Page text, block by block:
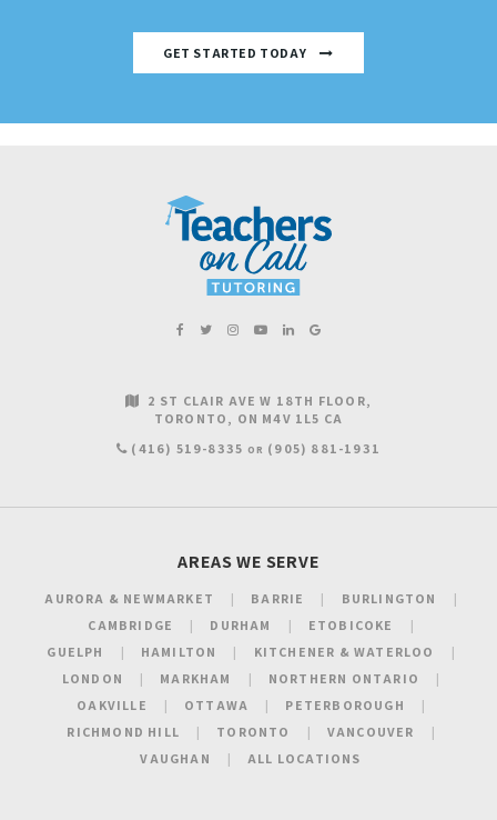
GET STARTED TODAY
2 ST CLAIR AVE W 18TH FLOOR
TORONTO
ON M4V 1L5 CA
(416) 519-8335 OR (905) 881-1931
AREAS WE SERVE
AURORA & NEWMARKET BARRIE
BURLINGTON
CAMBRIDGE
DURHAM
ETOBICOKE
GUELPH
HAMILTON
KITCHENER & WATERLOO
LONDON
MARKHAM
NORTHERN ONTARIO
OAKVILLE
OTTAWA
PETERBOROUGH
RICHMOND HILL
TORONTO
VANCOUVER
VAUGHAN
ALL LOCATIONS